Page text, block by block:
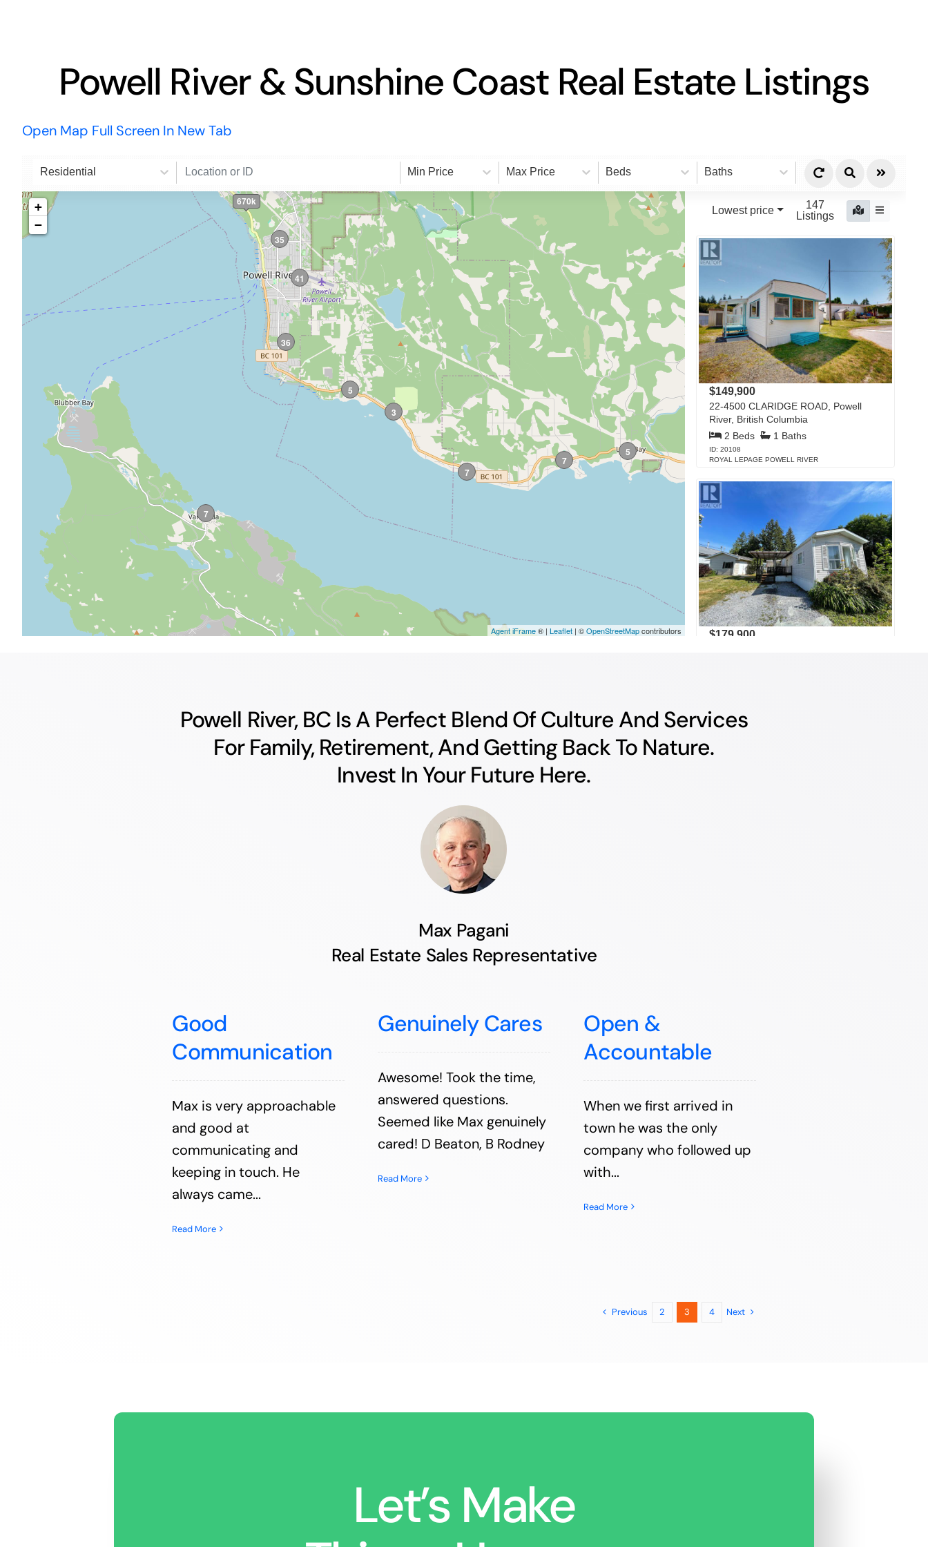
Powell River & Sunshine Coast Real Estate Listings
Open Map Full Screen In New Tab
Powell River, BC Is A Perfect Blend Of Culture And Services
For Family, Retirement, And Getting Back To Nature.
Invest In Your Future Here.
Max Pagani
Real Estate Sales Representative
Good
Communication
Max is very approachable
and good at
communicating and
keeping in touch. He
always came...
Read More
Genuinely Cares
Awesome! Took the time,
answered questions.
Seemed like Max genuinely
cared! D Beaton, B Rodney
Read More
Open &
Accountable
When we first arrived in
town he was the only
company who followed up
with...
Read More
Previous 2 3 4 Next
Let’s Make